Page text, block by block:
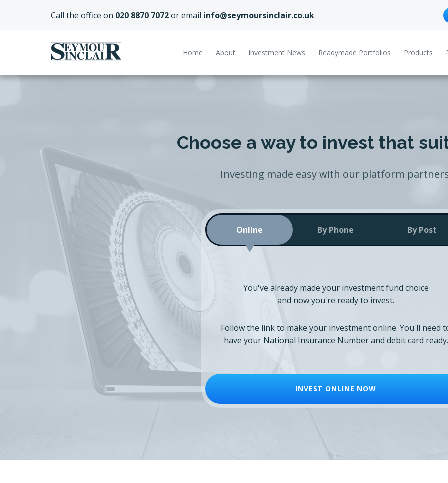
Call the office on 020 8870 7072or email info@seymoursinclair.co.uk
Home About Investment News Readymade Portfolios Products
Choose a way to invest that
Investing made easy with our platform
Online By Phone By Post
You've already made your investment fund choice
and now you're ready to invest.
Follow the link to make your investment online. You'll need
have your National Insurance Number and debit card ready.
INVEST ONLINE NOW